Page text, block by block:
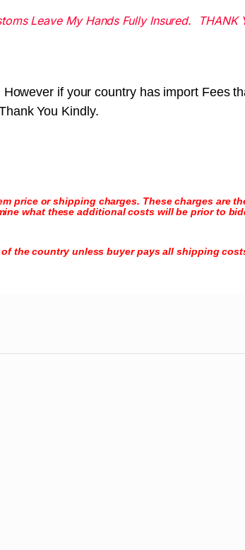
Leave My Hands Fully Insured. THANK
if your country has import Fees
You Kindly.
price or shipping charges. These charges are
what these additional costs will be prior to
the country unless buyer pays all shipping